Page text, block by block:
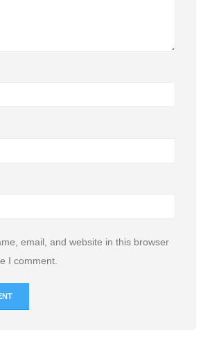
email, and website in this browser
I comment.